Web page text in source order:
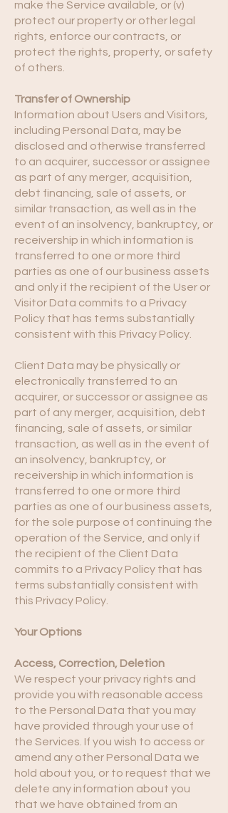
make the Service available, or (v)
protect our property or other legal
rights, enforce our contracts, or
protect the rights, property, or safety
of others.
Transfer of Ownership
Information about Users and Visitors,
including Personal Data, may be
disclosed and otherwise transferred
to an acquirer, successor or assignee
as part of any merger, acquisition,
debt financing, sale of assets, or
similar transaction, as well as in the
event of an insolvency, bankruptcy, or
receivership in which information is
transferred to one or more third
parties as one of our business assets
and only if the recipient of the User or
Visitor Data commits to a Privacy
Policy that has terms substantially
consistent with this Privacy Policy.
Client Data may be physically or
electronically transferred to an
acquirer, or successor or assignee as
part of any merger, acquisition, debt
financing, sale of assets, or similar
transaction, as well as in the event of
an insolvency, bankruptcy, or
receivership in which information is
transferred to one or more third
parties as one of our business assets,
for the sole purpose of continuing the
operation of the Service, and only if
the recipient of the Client Data
commits to a Privacy Policy that has
terms substantially consistent with
this Privacy Policy.
Your Options
Access, Correction, Deletion
We respect your privacy rights and
provide you with reasonable access
to the Personal Data that you may
have provided through your use of
the Services. If you wish to access or
amend any other Personal Data we
hold about you, or to request that we
delete any information about you
that we have obtained from an